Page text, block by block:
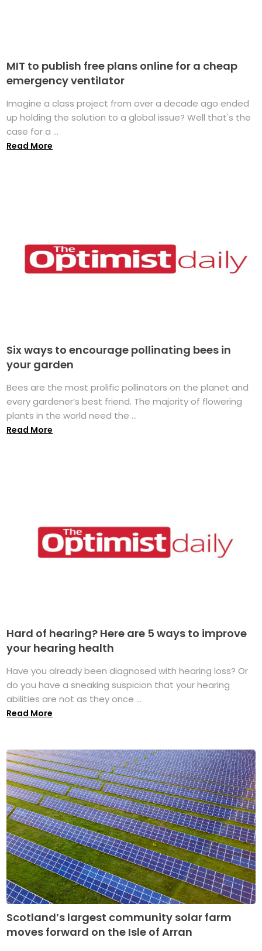
MIT to publish free plans online for a cheap
emergency ventilator
Imagine a class project from over a decade ago ended
up holding the solution to a global issue? Well that's the
case for a ...
Read More
Six ways to encourage pollinating bees in
your garden
Bees are the most prolific pollinators on the planet and
every gardener’s best friend. The majority of flowering
plants in the world need the ...
Read More
Hard of hearing? Here are 5 ways to improve
your hearing health
Have you already been diagnosed with hearing loss? Or
do you have a sneaking suspicion that your hearing
abilities are not as they once ...
Read More
Scotland’s largest community solar farm
moves forward on the Isle of Arran